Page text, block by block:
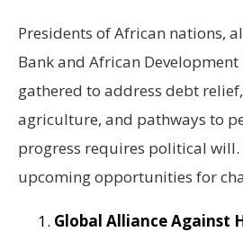
Presidents of African nations,
Bank and African Development
gathered to address debt
agriculture, and pathways to
progress requires political will.
upcoming opportunities for
Global Alliance Against